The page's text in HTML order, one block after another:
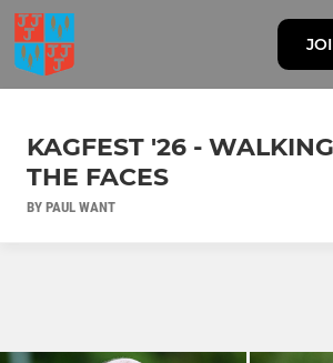
KAGFEST '26 -
THE FACES
BY PAUL WANT